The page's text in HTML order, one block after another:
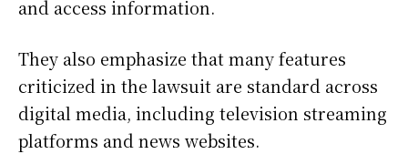
and access information.
They also emphasize that many features
criticized in the lawsuit are standard across
digital media, including television streaming
platforms and news websites.